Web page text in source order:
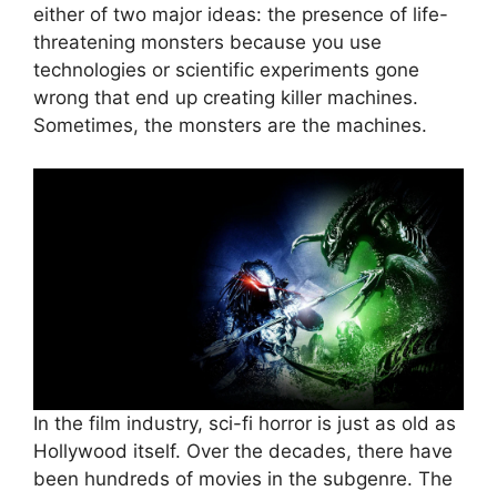
either of two major ideas: the presence of life-
threatening monsters because you use
technologies or scientific experiments gone
wrong that end up creating killer machines.
Sometimes, the monsters are the machines.
In the film industry, sci-fi horror is just as old as
Hollywood itself. Over the decades, there have
been hundreds of movies in the subgenre. The